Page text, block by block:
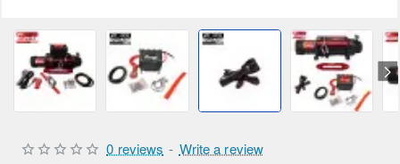
0 reviews - Write a review